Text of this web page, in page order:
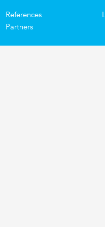
References
Partners